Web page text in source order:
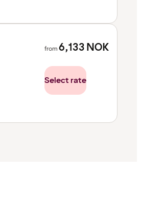
from6,133NOK
Select rate